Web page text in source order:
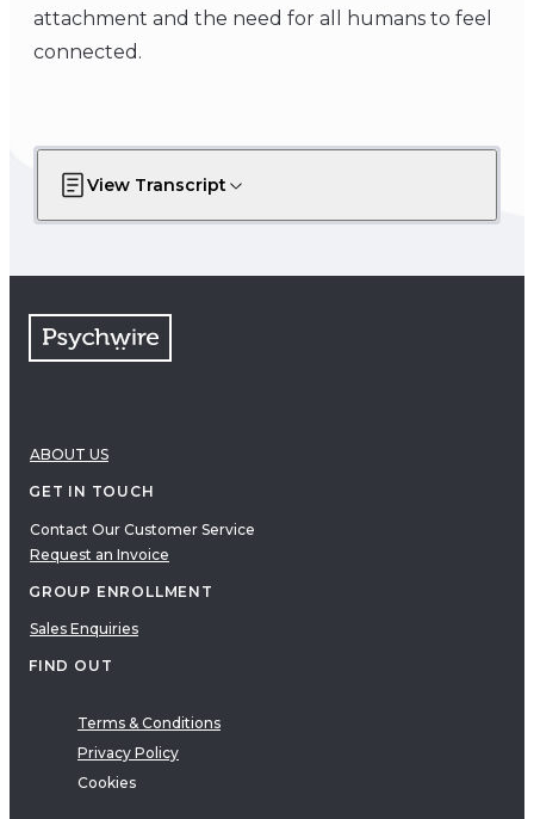
attachment and the need for all humans to feel
connected.
View Transcript
ABOUT US
GET IN TOUCH
Contact Our Customer Service
Request an Invoice
GROUP ENROLLMENT
Sales Enquiries
FIND OUT
Terms & Conditions
Privacy Policy
Cookies